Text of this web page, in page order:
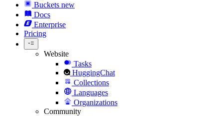
Buckets new
Docs
Enterprise
Pricing
Website
Tasks
HuggingChat
Collections
Languages
Organizations
Community